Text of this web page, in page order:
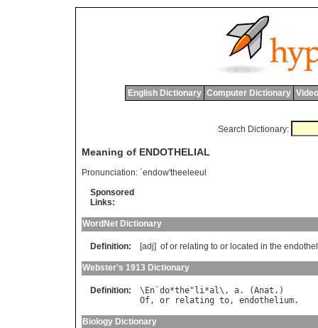
English Dictionary Computer Dictionary
Search Dictionary:
Meaning of ENDOTHELIAL
Pronunciation: `endow'theeleeul
Sponsored
Links:
WordNet Dictionary
Definition: [adj] of or relating to or located in the
Webster's 1913 Dictionary
Definition: \ En `do*the" li*al\, a. (Anat
Of, or relating to, endothelium
Biology Dictionary